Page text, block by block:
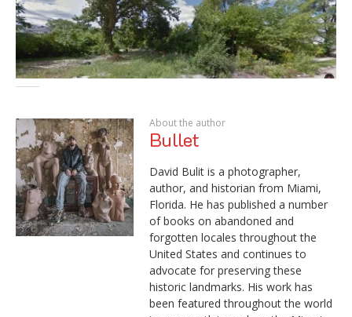
About the author
Bullet
David Bulit is a photographer,
author, and historian from Miami,
Florida. He has published a number
of books on abandoned and
forgotten locales throughout the
United States and continues to
advocate for preserving these
historic landmarks. His work has
been featured throughout the world